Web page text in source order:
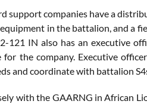
support companies have a
in the battalion, and a
121 IN also has an executive
for the company. Executive
and coordinate with battalion
with the GAARNG in African